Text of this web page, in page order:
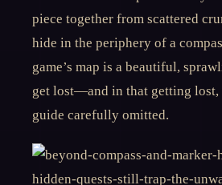
piece together from scattered
hide in the periphery of a
game’s map is a beautiful,
get lost—and in that getting lost,
guide carefully omitted.